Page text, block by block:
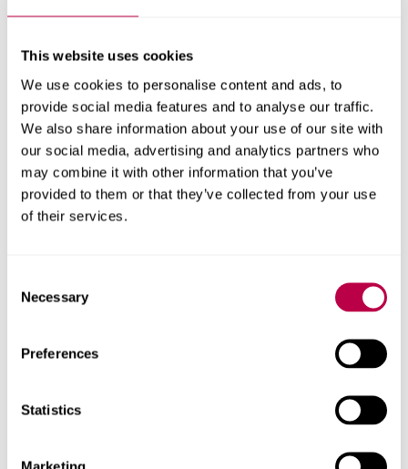
This website uses cookies
We use cookies to personalise content and ads, to
provide social media features and to analyse our traffic.
We also share information about your use of our site with
our social media, advertising and analytics partners who
may combine it with other information that you’ve
provided to them or that they’ve collected from your use
of their services.
Selection
Necessary
Preferences
Statistics
Marketing
How to apply